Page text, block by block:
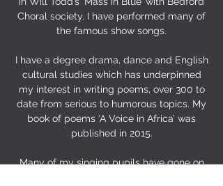
Choral society. I have performed many of
the famous show songs.
I have a degree drama, dance and English
cultural studies which has underpinned
my interest in writing poems, over 300 to
date from serious to humorous topics. My
book of poems ‘A Voice in Africa’ was
published in 2015.
Many of my singing pupils have gone on